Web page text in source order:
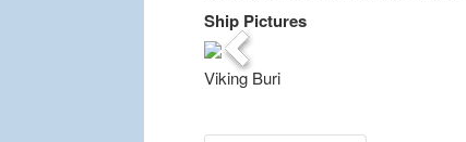
Ship Pictures
Previous
Viking Buri